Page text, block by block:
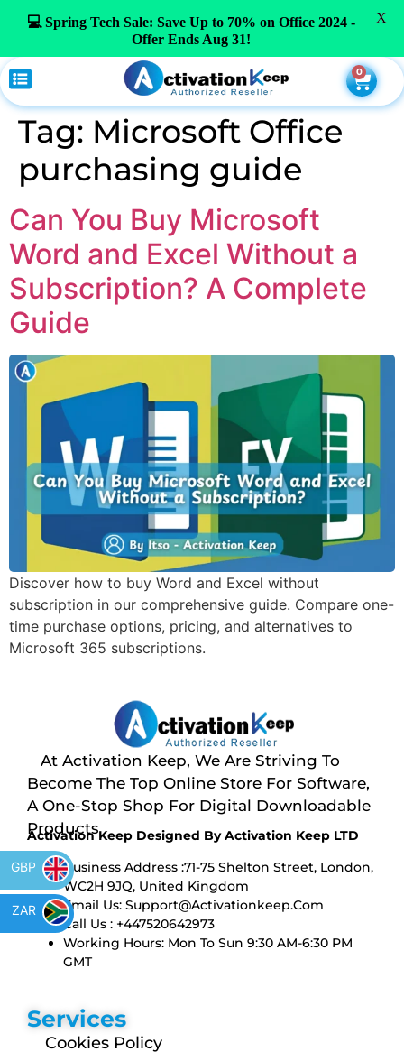
0
Tag: Microsoft Office
purchasing guide
Can You Buy Microsoft
Word and Excel Without a
Subscription? A Complete
Guide
Discover how to buy Word and Excel without
subscription in our comprehensive guide. Compare one-
time purchase options, pricing, and alternatives to
Microsoft 365 subscriptions.
At Activation Keep, We Are Striving To
Become The Top Online Store For Software,
A One-Stop Shop For Digital Downloadable
Products
Activation Keep Designed By Activation Keep LTD
Business Address :71-75 Shelton Street, London,
WC2H 9JQ, United Kingdom
Email Us: Support@activationkeep.com
Call Us : +447520642973
Working Hours: Mon To Sun 9:30 AM-6:30 PM
GMT
Services
Cookies Policy
💻 Spring Tech Sale: Save Up to 70% on Office 2024 -
Offer Ends Aug 31!
X
GBP
ZAR